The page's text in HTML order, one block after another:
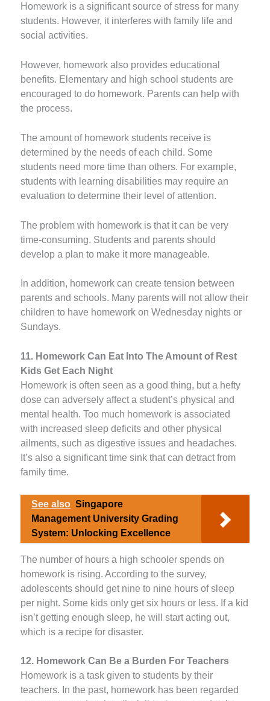
Homework is a significant source of stress for many
students. However, it interferes with family life and
social activities.
However, homework also provides educational
benefits. Elementary and high school students are
encouraged to do homework. Parents can help with
the process.
The amount of homework students receive is
determined by the needs of each child. Some
students need more time than others. For example,
students with learning disabilities may require an
evaluation to determine their level of attention.
The problem with homework is that it can be very
time-consuming. Students and parents should
develop a plan to make it more manageable.
In addition, homework can create tension between
parents and schools. Many parents will not allow their
children to have homework on Wednesday nights or
Sundays.
11. Homework Can Eat Into The Amount of Rest
Kids Get Each Night
Homework is often seen as a good thing, but a hefty
dose can adversely affect a student’s physical and
mental health. Too much homework is associated
with increased sleep deficits and other physical
ailments, such as digestive issues and headaches.
It’s also a significant time sink that can detract from
family time.
See also Singapore
Management University Grading
System: Unlocking Excellence
The number of hours a high schooler spends on
homework is rising. According to the survey,
adolescents should get nine to nine hours of sleep
per night. Some kids only get six hours or less. If a kid
isn’t getting enough sleep, he will start acting out,
which is a recipe for disaster.
12. Homework Can Be a Burden For Teachers
Homework is a task given to students by their
teachers. In the past, homework has been regarded